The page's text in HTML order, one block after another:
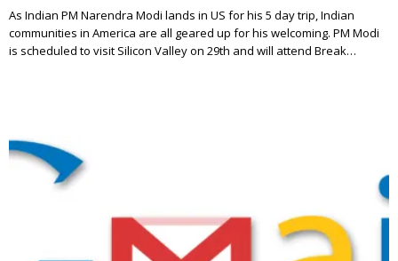
As Indian PM Narendra Modi lands in US for his 5 day trip, Indian
communities in America are all geared up for his welcoming. PM Modi
is scheduled to visit Silicon Valley on 29th and will attend Break…